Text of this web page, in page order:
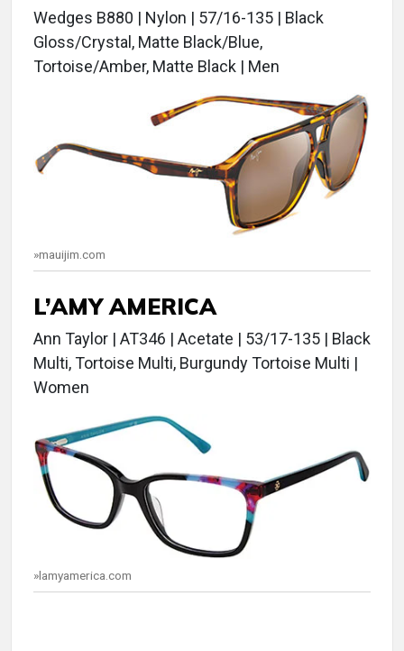
Wedges B880 | Nylon | 57/16-135 | Black
Gloss/Crystal, Matte Black/Blue,
Tortoise/Amber, Matte Black | Men
»mauijim.com
L’AMY AMERICA
Ann Taylor | AT346 | Acetate | 53/17-135 | Black
Multi, Tortoise Multi, Burgundy Tortoise Multi |
Women
»lamyamerica.com